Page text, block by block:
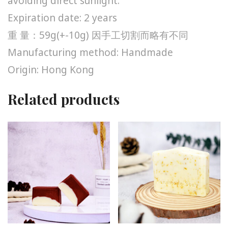
Expiration date: 2 years
重 量：59g(+-10g) 因手工切割而略有不同
Manufacturing method: Handmade
Origin: Hong Kong
Related products